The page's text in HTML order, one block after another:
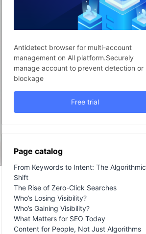
Antidetect browser for multi-account
management on All platform.Securely
manage account to prevent detection or
blockage
Free trial
Page catalog
From Keywords to Intent: The Algorithmic
Shift
The Rise of Zero-Click Searches
Who’s Losing Visibility?
Who’s Gaining Visibility?
What Matters for SEO Today
Content for People, Not Just Algorithms